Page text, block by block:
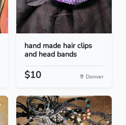
hand made hair clips
and head bands
$10 Denver